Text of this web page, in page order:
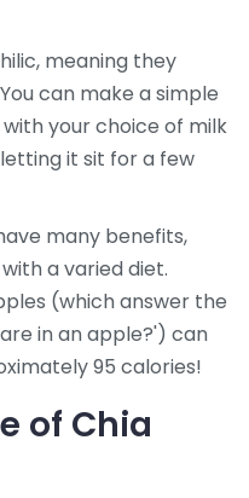
meaning they
can make a simple
your choice of milk
it sit for a few
many benefits,
a varied diet.
(which answer the
in an apple?') can
95 calories!
of Chia